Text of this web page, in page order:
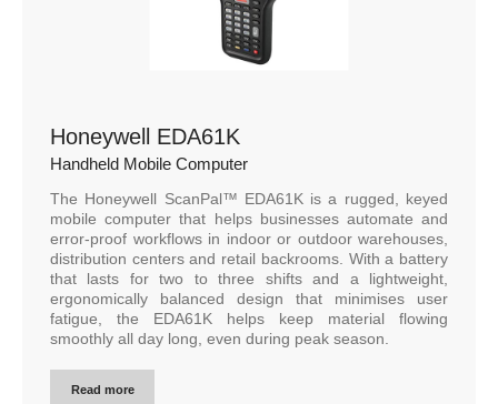
Honeywell EDA61K
Handheld Mobile Computer
The Honeywell ScanPal™ EDA61K is a rugged, keyed
mobile computer that helps businesses automate and
error-proof workflows in indoor or outdoor warehouses,
distribution centers and retail backrooms. With a battery
that lasts for two to three shifts and a lightweight,
ergonomically balanced design that minimises user
fatigue, the EDA61K helps keep material flowing
smoothly all day long, even during peak season.
Read more